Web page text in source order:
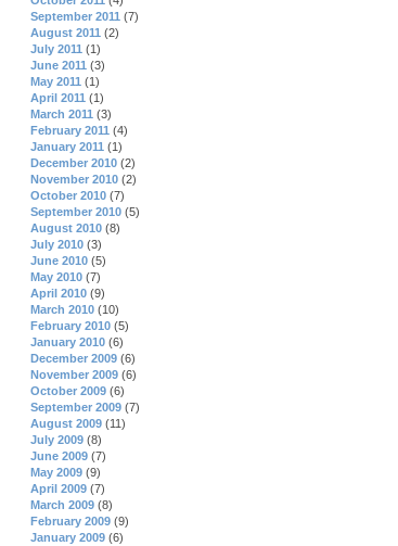
September 2011 (7)
August 2011 (2)
July 2011 (1)
June 2011 (3)
May 2011 (1)
April 2011 (1)
March 2011 (3)
February 2011 (4)
January 2011 (1)
December 2010 (2)
November 2010 (2)
October 2010 (7)
September 2010 (5)
August 2010 (8)
July 2010 (3)
June 2010 (5)
May 2010 (7)
April 2010 (9)
March 2010 (10)
February 2010 (5)
January 2010 (6)
December 2009 (6)
November 2009 (6)
October 2009 (6)
September 2009 (7)
August 2009 (11)
July 2009 (8)
June 2009 (7)
May 2009 (9)
April 2009 (7)
March 2009 (8)
February 2009 (9)
January 2009 (6)